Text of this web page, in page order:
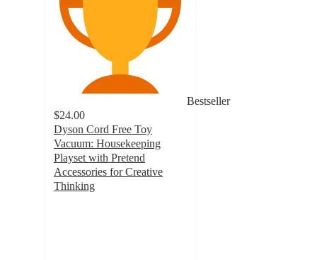
Bestseller
$24.00
Dyson Cord Free Toy
Vacuum: Housekeeping
Playset with Pretend
Accessories for Creative
Thinking